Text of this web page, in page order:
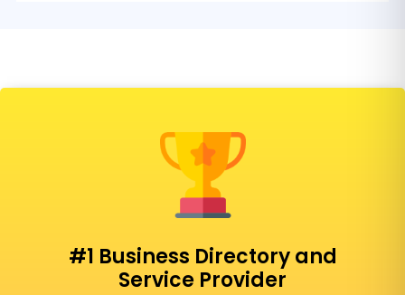
#1 Business Directory and
Service Provider